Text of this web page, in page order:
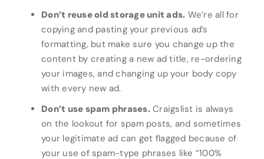
Don’t reuse old storage unit ads. We’re all for
copying and pasting your previous ad’s
formatting, but make sure you change up the
content by creating a new ad title, re-ordering
your images, and changing up your body copy
with every new ad.
Don’t use spam phrases.Craigslist is always
on the lookout for spam posts, and sometimes
your legitimate ad can get flagged because of
your use of spam-type phrases like “100%